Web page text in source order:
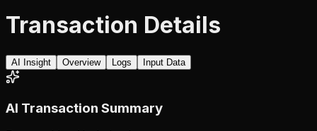
Transaction Details
AI Insight Overview Logs Input Data
AI Transaction Summary